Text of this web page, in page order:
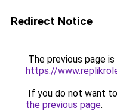
Redirect Notice
The previous page
https://
If you do not want
the previous page.